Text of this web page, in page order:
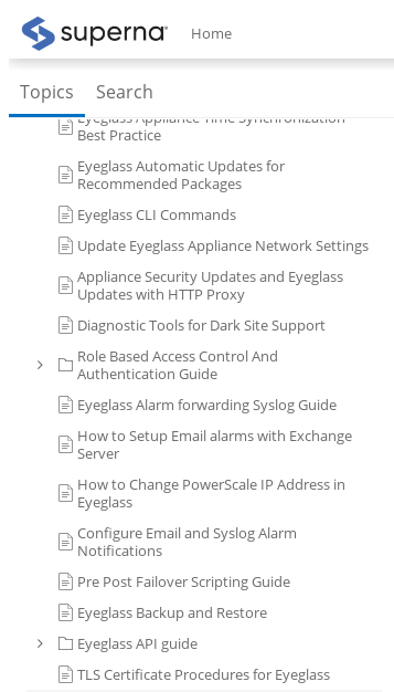
Home
Topics Search
ECA (Eyeglass Clustered Agent) CLI
Commands
DR Design Guides with Eyeglass
Eyeglass Appliance Time Synchronization
Best Practice
Eyeglass Automatic Updates for
Recommended Packages
Eyeglass CLI Commands
Update Eyeglass Appliance Network Settings
Appliance Security Updates and Eyeglass
Updates with HTTP Proxy
Diagnostic Tools for Dark Site Support
Role Based Access Control And
Authentication Guide
Eyeglass Alarm forwarding Syslog Guide
How to Setup Email alarms with Exchange
Server
How to Change PowerScale IP Address in
Eyeglass
Configure Email and Syslog Alarm
Notifications
Pre Post Failover Scripting Guide
Eyeglass Backup and Restore
Eyeglass API guide
TLS Certificate Procedures for Eyeglass